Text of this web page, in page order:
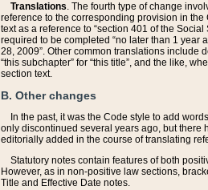
Translations. The fourth type of change
reference to the corresponding provision in
text as a reference to “section 401 of the
required to be completed “no later than 1 year
28, 2009”. Other common translations include
“this subchapter” for “this title”, and the like,
section text.
B. Other changes
In the past, it was the Code style to add
only discontinued several years ago, but there
editorially added in the course of translating
Statutory notes contain features of both
However, as in non-positive law sections,
Title and Effective Date notes.